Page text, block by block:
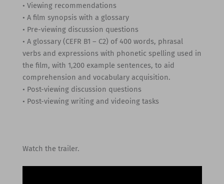
• Viewing recommendations
• A film synopsis with a glossary
• Pre-viewing discussion questions
• A glossary (CEFR B1 – C2) of 400 words, phrasal
verbs and expressions with phonetic spelling used in
the film, with 1,200 example sentences, to aid
comprehension and vocabulary acquisition.
• Post-viewing discussion questions
• Post-viewing writing and videoing tasks
Watch the trailer.